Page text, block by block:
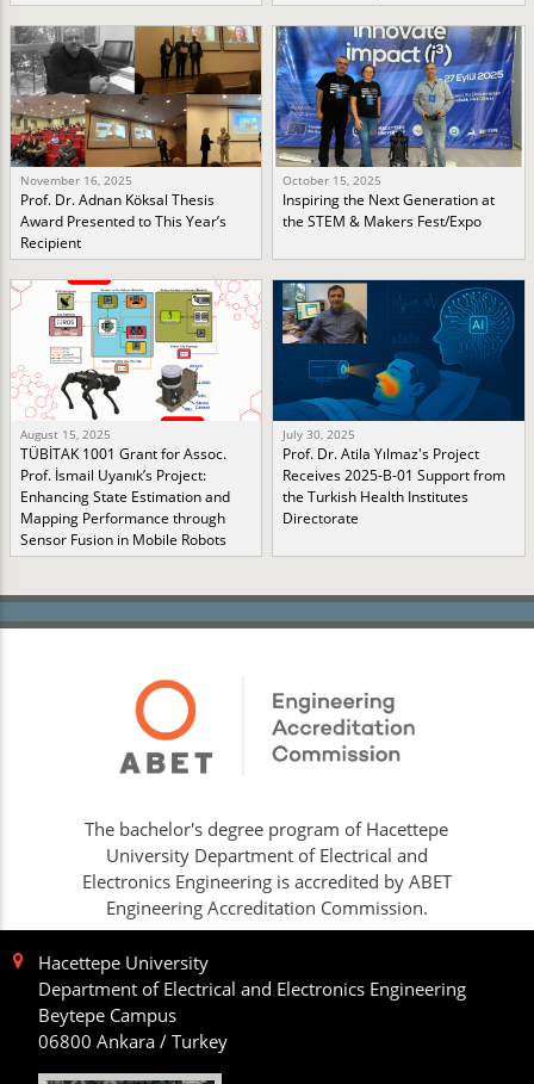
November 16, 2025
Prof. Dr. Adnan Köksal Thesis
Award Presented to This Year’s
Recipient
October 15, 2025
Inspiring the Next Generation at
the STEM & Makers Fest/Expo
August 15, 2025
TÜBİTAK 1001 Grant for Assoc.
Prof. İsmail Uyanık’s Project:
Enhancing State Estimation and
Mapping Performance through
Sensor Fusion in Mobile Robots
July 30, 2025
Prof. Dr. Atila Yılmaz's Project
Receives 2025-B-01 Support from
the Turkish Health Institutes
Directorate
The bachelor's degree program of Hacettepe
University Department of Electrical and
Electronics Engineering is accredited by ABET
Engineering Accreditation Commission.
Hacettepe University
Department of Electrical and Electronics Engineering
Beytepe Campus
06800 Ankara / Turkey